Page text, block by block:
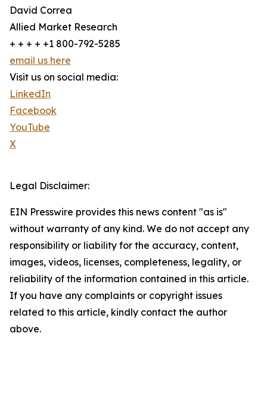
David Correa
Allied Market Research
+ + + + +1 800-792-5285
email us here
Visit us on social media:
LinkedIn
Facebook
YouTube
X
Legal Disclaimer:
EIN Presswire provides this news content "as is"
without warranty of any kind. We do not accept any
responsibility or liability for the accuracy, content,
images, videos, licenses, completeness, legality, or
reliability of the information contained in this article.
If you have any complaints or copyright issues
related to this article, kindly contact the author
above.